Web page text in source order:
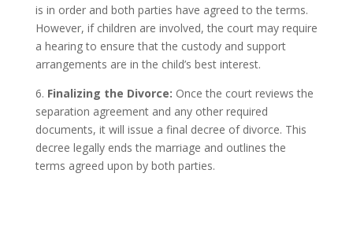
is in order and both parties have agreed to the terms.
However, if children are involved, the court may require
a hearing to ensure that the custody and support
arrangements are in the child’s best interest.
6. Finalizing the Divorce: Once the court reviews the
separation agreement and any other required
documents, it will issue a final decree of divorce. This
decree legally ends the marriage and outlines the
terms agreed upon by both parties.